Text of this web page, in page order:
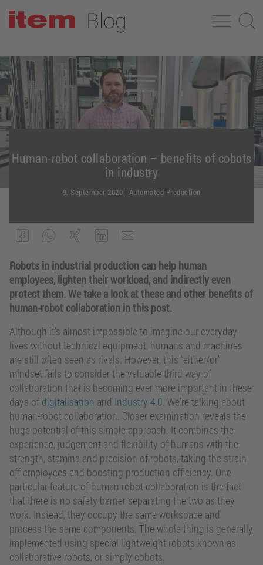
Human-robot collaboration – benefits of cobots
in industry
9. September 2020 | Automated Production
Robots in industrial production can help human
employees, lighten their workload, and indirectly even
protect them. We take a look at these and other benefits of
human-robot collaboration in this post.
Although it’s almost impossible to imagine our everyday
lives without technical equipment, humans and machines
are still often seen as rivals. However, this “either/or”
mindset fails to consider the valuable third way of
collaboration that is becoming ever more important in these
days of digitalisation and Industry 4.0. We’re talking about
human-robot collaboration. Closer examination reveals the
huge potential of this simple approach. It combines the
experience, judgement and flexibility of humans with the
strength, stamina and precision of robots, taking the strain
off employees and boosting production efficiency. One
particular feature of human-robot collaboration is the fact
that there is no safety barrier separating the two as they
work. Instead, they occupy the same workspace and
process the same components. The whole thing is generally
implemented using special lightweight robots known as
collaborative robots, or simply cobots.